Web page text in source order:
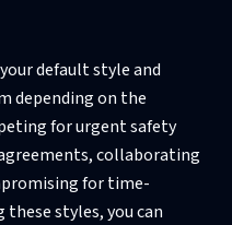
default style and
depending on the
for urgent safety
collaborating
for time-
styles, you can